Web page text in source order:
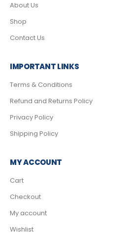
About Us
Shop
Contact Us
IMPORTANT LINKS
Terms & Conditions
Refund and Returns Policy
Privacy Policy
Shipping Policy
MY ACCOUNT
Cart
Checkout
My account
Wishlist